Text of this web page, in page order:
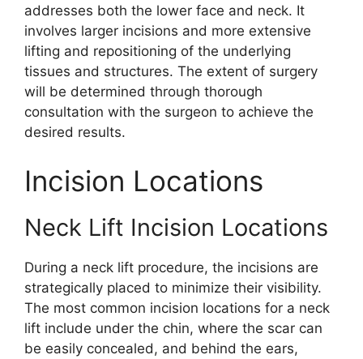
addresses both the lower face and neck. It
involves larger incisions and more extensive
lifting and repositioning of the underlying
tissues and structures. The extent of surgery
will be determined through thorough
consultation with the surgeon to achieve the
desired results.
Incision Locations
Neck Lift Incision Locations
During a neck lift procedure, the incisions are
strategically placed to minimize their visibility.
The most common incision locations for a neck
lift include under the chin, where the scar can
be easily concealed, and behind the ears,